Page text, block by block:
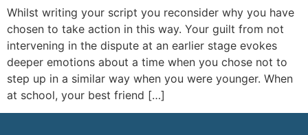
Whilst writing your script you reconsider why you have
chosen to take action in this way. Your guilt from not
intervening in the dispute at an earlier stage evokes
deeper emotions about a time when you chose not to
step up in a similar way when you were younger. When
at school, your best friend […]